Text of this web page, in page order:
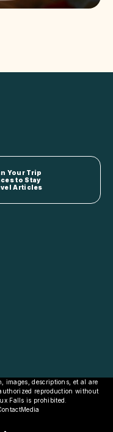
Your Trip
to Stay
Articles
images, descriptions, et al are
reproduction without
Falls is prohibited.
Media